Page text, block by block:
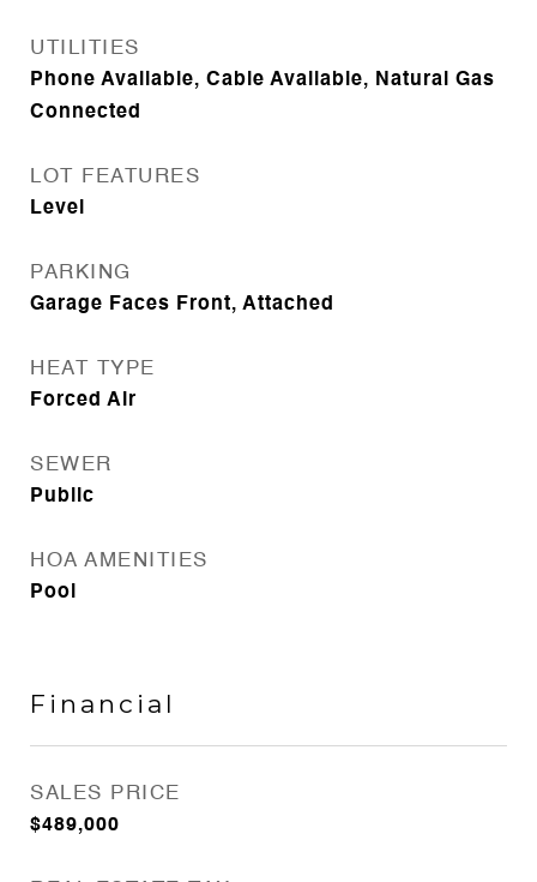
UTILITIES
Phone Available, Cable Available, Natural Gas
Connected
LOT FEATURES
Level
PARKING
Garage Faces Front, Attached
HEAT TYPE
Forced Air
SEWER
Public
HOA AMENITIES
Pool
Financial
SALES PRICE
$489,000